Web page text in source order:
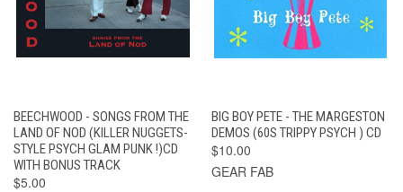
BEECHWOOD - SONGS FROM THE
LAND OF NOD (KILLER NUGGETS-
STYLE PSYCH GLAM PUNK !)CD
WITH BONUS TRACK
$5.00
BIG BOY PETE - THE MARGESTON
DEMOS (60S TRIPPY PSYCH ) CD
$10.00
GEAR FAB